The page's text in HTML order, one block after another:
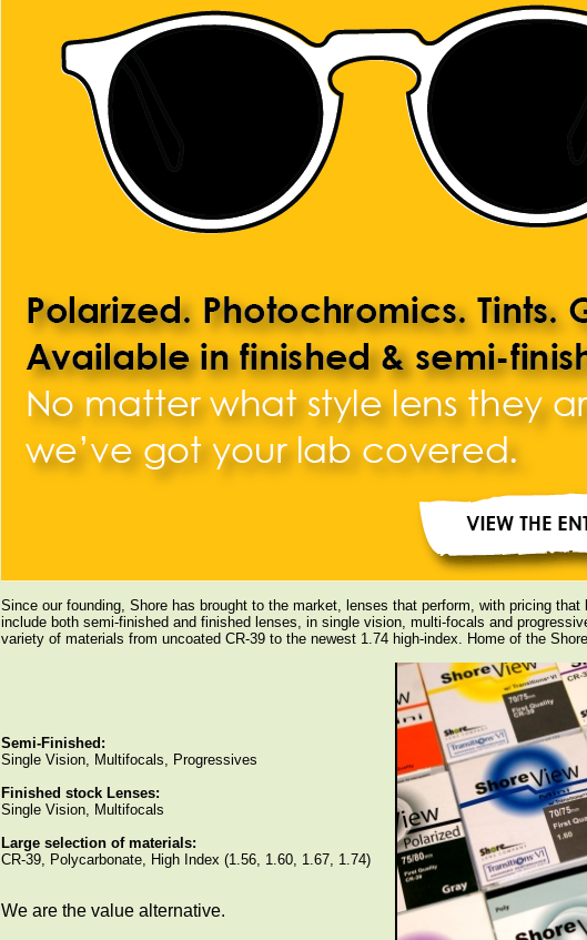
Since our founding, Shore has brought to the market, lenses that perform, with pricing
include both semi-finished and finished lenses, in single vision, multi-focals and
variety of materials from uncoated CR-39 to the newest 1.74 high-index. Home of the
Semi-Finished:
Single Vision, Multifocals, Progressives
Finished stock Lenses:
Single Vision, Multifocals
Large selection of materials:
CR-39, Polycarbonate, High Index (1.56, 1.60, 1.67, 1.74)
We are the value alternative.